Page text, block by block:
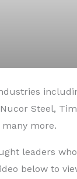
Steel,
many more.
leaders
below to